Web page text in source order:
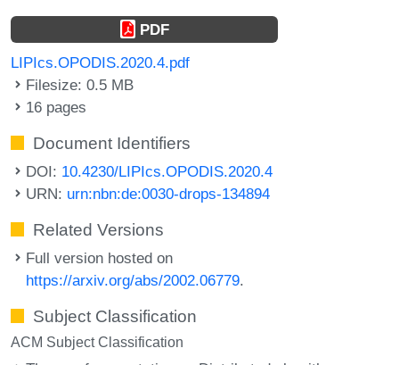
PDF
LIPIcs.OPODIS.2020.4.pdf
Filesize: 0.5 MB
16 pages
Document Identifiers
DOI: 10.4230/LIPIcs.OPODIS.2020.4
URN: urn:nbn:de:0030-drops-134894
Related Versions
Full version hosted on
https://arxiv.org/abs/2002.06779.
Subject Classification
ACM Subject Classification